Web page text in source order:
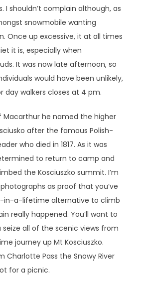
I shouldn’t complain although, as
snowmobile wanting
Once up excessive, it at all times
it is, especially when
It was now late afternoon, so
would have been unlikely,
walkers closes at 4 pm.
Macarthur he named the higher
after the famous Polish-
who died in 1817. As it was
to return to camp and
the Kosciuszko summit. I’m
as proof that you’ve
in-a-lifetime alternative to climb
really happened. You’ll want to
all of the scenic views from
journey up Mt Kosciuszko.
Charlotte Pass the Snowy River
for a picnic.